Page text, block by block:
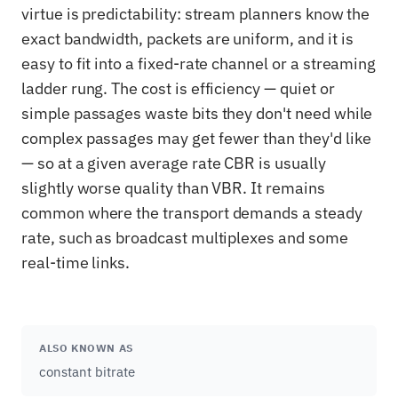
virtue is predictability: stream planners know the
exact bandwidth, packets are uniform, and it is
easy to fit into a fixed-rate channel or a streaming
ladder rung. The cost is efficiency — quiet or
simple passages waste bits they don't need while
complex passages may get fewer than they'd like
— so at a given average rate CBR is usually
slightly worse quality than VBR. It remains
common where the transport demands a steady
rate, such as broadcast multiplexes and some
real-time links.
ALSO KNOWN AS
constant bitrate